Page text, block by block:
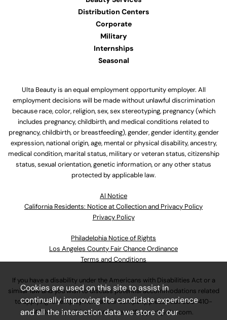
Distribution Centers
Corporate
Military
Internships
Seasonal
Ulta Beauty is an equal employment opportunity employer. All
employment decisions will be made without unlawful discrimination
because race, color, religion, sex, sex stereotyping, pregnancy (which
includes pregnancy, childbirth, and medical conditions related to
pregnancy, childbirth, or breastfeeding), gender, gender identity, gender
expression, national origin, age, mental or physical disability, ancestry,
medical condition, marital status, military or veteran status, citizenship
status, sexual orientation, genetic information, or any other status
protected by applicable law.
Al Notice
California Residents: Notice at Collection and Privacy Policy
Privacy Policy
Philadelphia Notice of Rights
Los Angeles County Fair Chance Ordinance
Terms and Conditions
If you have a disability under the Americans with Disabilities Act or a
similar law and you wish to discuss potential accommodations related
to applying for employment at our company, please call630-410-
4800or emailAssociateCareandSupport@ulta.com.
Cookies are used on this site to assist in
continually improving the candidate experience
and all the interaction data we store of our